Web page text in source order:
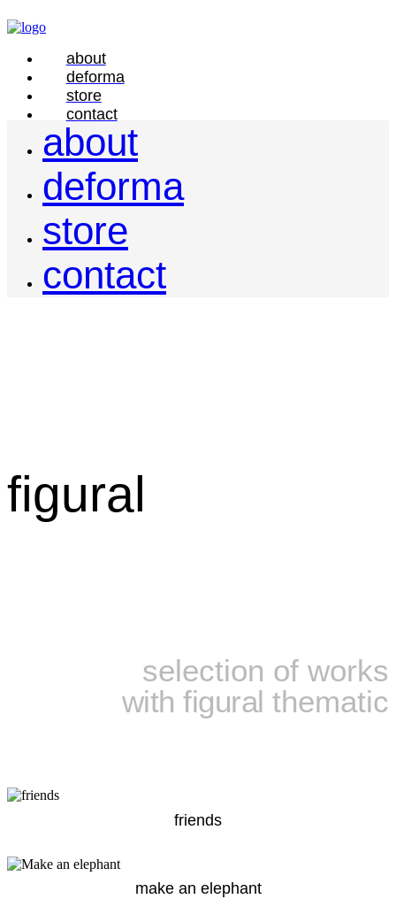
about
deforma
store
contact
about
deforma
store
contact
figural
selection of works
with figural thematic
friends
make an elephant